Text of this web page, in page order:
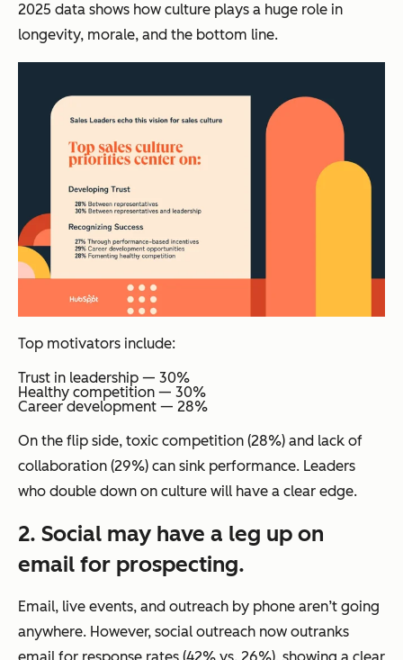
2025 data shows how culture plays a huge role in
longevity, morale, and the bottom line.
Top motivators include:
Trust in leadership — 30%
Healthy competition — 30%
Career development — 28%
On the flip side, toxic competition (28%) and lack of
collaboration (29%) can sink performance. Leaders
who double down on culture will have a clear edge.
2. Social may have a leg up on
email for prospecting.
Email, live events, and outreach by phone aren’t going
anywhere. However, social outreach now outranks